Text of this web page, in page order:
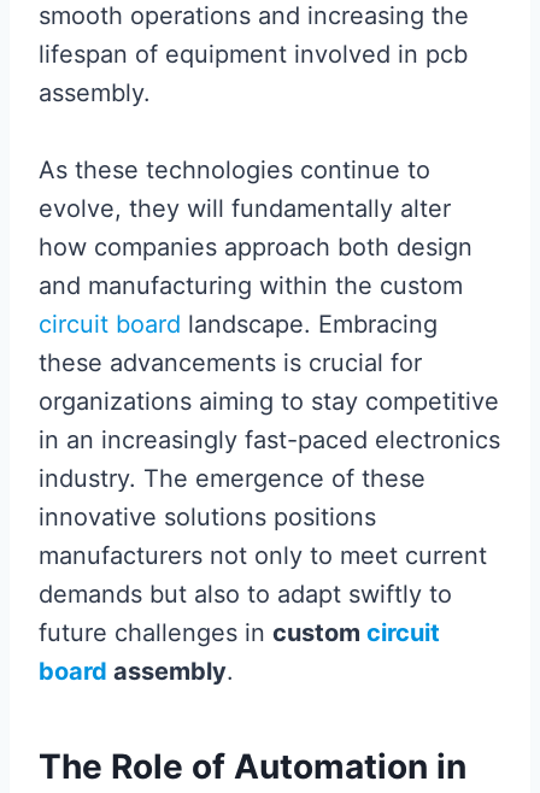
smooth operations and increasing the
lifespan of equipment involved in pcb
assembly.
As these technologies continue to
evolve, they will fundamentally alter
how companies approach both design
and manufacturing within the custom
circuit board landscape. Embracing
these advancements is crucial for
organizations aiming to stay competitive
in an increasingly fast-paced electronics
industry. The emergence of these
innovative solutions positions
manufacturers not only to meet current
demands but also to adapt swiftly to
future challenges in custom circuit
board assembly.
The Role of Automation in